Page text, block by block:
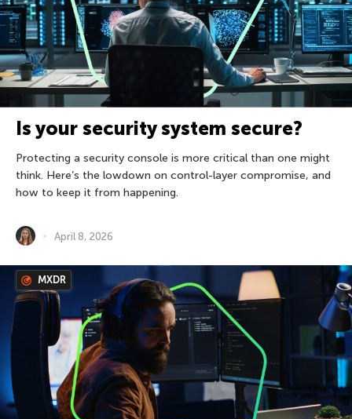
Is your security system secure?
Protecting a security console is more critical than one might
think. Here’s the lowdown on control-layer compromise, and
how to keep it from happening.
April 8, 2026
MXDR